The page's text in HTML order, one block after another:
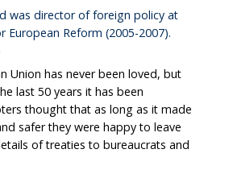
was director of foreign policy at
European Reform (2005-2007).
Union has never been loved, but
last 50 years it has been
thought that as long as it made
safer they were happy to leave
of treaties to bureaucrats and